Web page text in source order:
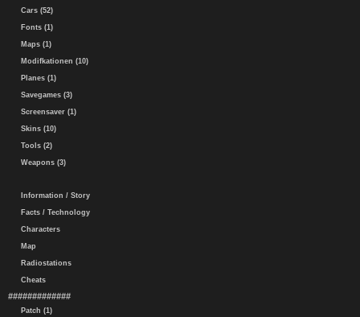
Cars (52)
Fonts (1)
Maps (1)
Modifkationen (10)
Planes (1)
Savegames (3)
Screensaver (1)
Skins (10)
Tools (2)
Weapons (3)
Information / Story
Facts / Technology
Characters
Map
Radiostations
Cheats
#############
Patch (1)